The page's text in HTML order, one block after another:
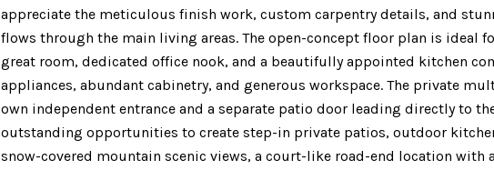
appreciate the meticulous finish work, custom carpentry details, and
flows through the main living areas. The open-concept floor plan is ideal
great room, dedicated office nook, and a beautifully appointed kitchen
appliances, abundant cabinetry, and generous workspace. The private
own independent entrance and a separate patio door leading directly to
outstanding opportunities to create step-in private patios, outdoor
snow-covered mountain scenic views, a court-like road-end location with